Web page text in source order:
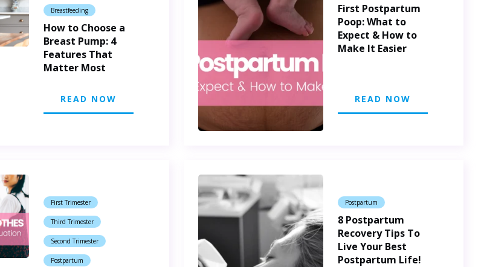
Breastfeeding
How to Choose a
Breast Pump: 4
Features That
Matter Most
READ NOW
First Postpartum
Poop: What to
Expect & How to
Make It Easier
READ NOW
First Trimester
Third Trimester
Second Trimester
Postpartum
Postpartum
8 Postpartum
Recovery Tips To
Live Your Best
Postpartum Life!